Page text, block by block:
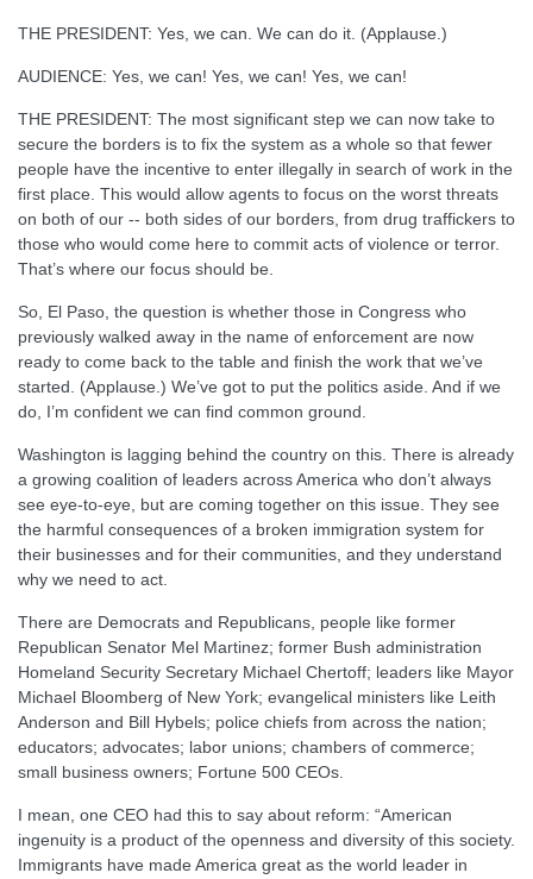
THE PRESIDENT: Yes, we can. We can do it. (Applause.)
AUDIENCE: Yes, we can! Yes, we can! Yes, we can!
THE PRESIDENT: The most significant step we can now take to
secure the borders is to fix the system as a whole so that fewer
people have the incentive to enter illegally in search of work in the
first place. This would allow agents to focus on the worst threats
on both of our -- both sides of our borders, from drug traffickers to
those who would come here to commit acts of violence or terror.
That’s where our focus should be.
So, El Paso, the question is whether those in Congress who
previously walked away in the name of enforcement are now
ready to come back to the table and finish the work that we’ve
started. (Applause.) We’ve got to put the politics aside. And if we
do, I’m confident we can find common ground.
Washington is lagging behind the country on this. There is already
a growing coalition of leaders across America who don’t always
see eye-to-eye, but are coming together on this issue. They see
the harmful consequences of a broken immigration system for
their businesses and for their communities, and they understand
why we need to act.
There are Democrats and Republicans, people like former
Republican Senator Mel Martinez; former Bush administration
Homeland Security Secretary Michael Chertoff; leaders like Mayor
Michael Bloomberg of New York; evangelical ministers like Leith
Anderson and Bill Hybels; police chiefs from across the nation;
educators; advocates; labor unions; chambers of commerce;
small business owners; Fortune 500 CEOs.
I mean, one CEO had this to say about reform: “American
ingenuity is a product of the openness and diversity of this society.
Immigrants have made America great as the world leader in